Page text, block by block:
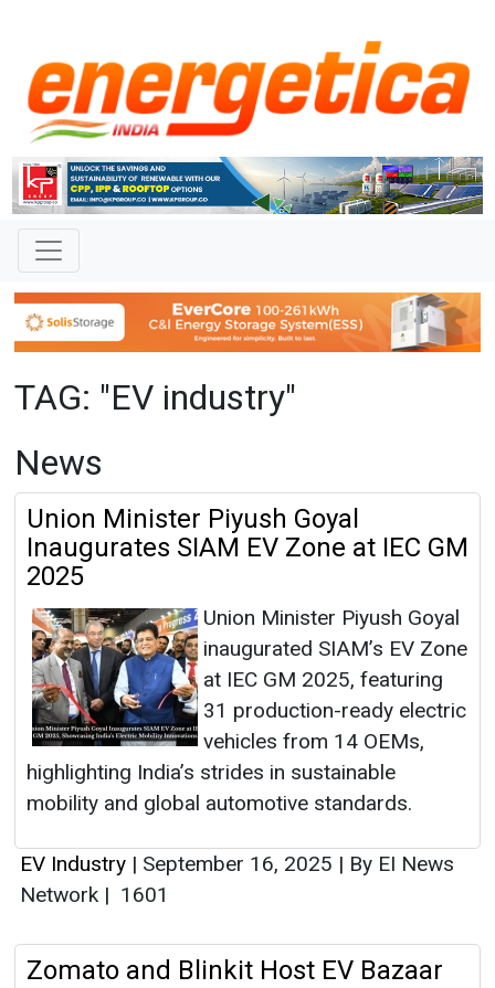
TAG: "EV industry"
News
Union Minister Piyush Goyal
Inaugurates SIAM EV Zone at IEC GM
2025
Union Minister Piyush Goyal
inaugurated SIAM’s EV Zone
at IEC GM 2025, featuring
31 production-ready electric
vehicles from 14 OEMs,
highlighting India’s strides in sustainable
mobility and global automotive standards.
EV Industry | September 16, 2025 | By EI News
Network | 1601
Zomato and Blinkit Host EV Bazaar